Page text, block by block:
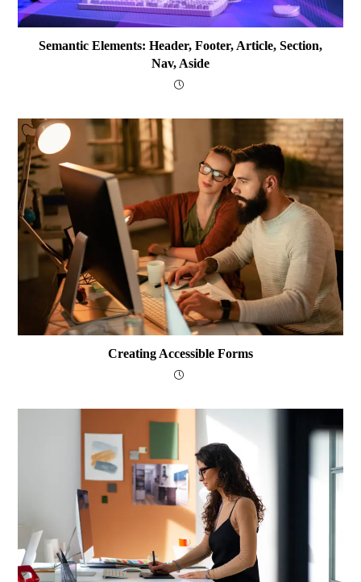
Semantic Elements: Header, Footer, Article, Section,
Nav, Aside
Creating Accessible Forms